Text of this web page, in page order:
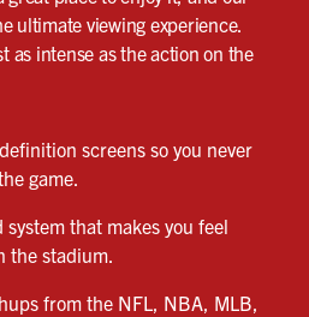
ultimate viewing experience.
as intense as the action on the
screens so you never
game.
that makes you feel
the stadium.
from the NFL, NBA, MLB,